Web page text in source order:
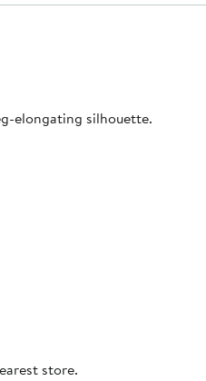
elongating silhouette.
store.